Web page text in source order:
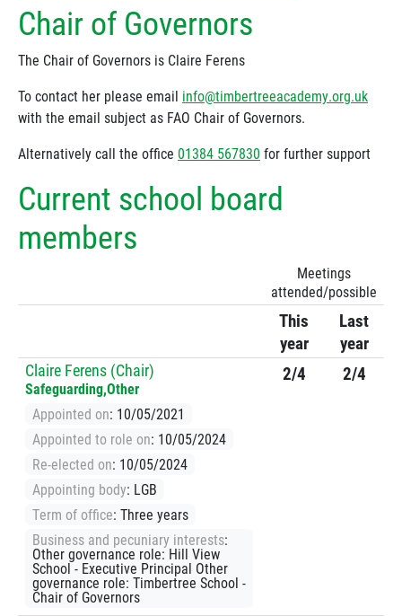
Chair of Governors
The Chair of Governors is Claire Ferens
To contact her please email info@timbertreeacademy.org.uk
with the email subject as FAO Chair of Governors.
Alternatively call the office 01384 567830 for further support
Current school board
members
Meetings
attended/possible
This
year
Last
year
Claire Ferens (Chair)
Safeguarding,Other
Appointed on: 10/05/2021
Appointed to role on: 10/05/2024
Re-elected on: 10/05/2024
Appointing body: LGB
Term of office: Three years
Business and pecuniary interests:
Other governance role: Hill View
School - Executive Principal Other
governance role: Timbertree School -
Chair of Governors
2/4 2/4